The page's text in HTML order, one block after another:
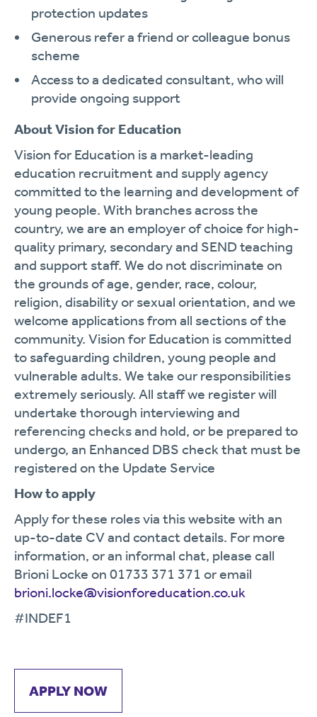
protection updates
Generous refer a friend or colleague bonus
scheme
Access to a dedicated consultant, who will
provide ongoing support
About Vision for Education
Vision for Education is a market-leading
education recruitment and supply agency
committed to the learning and development of
young people. With branches across the
country, we are an employer of choice for high-
quality primary, secondary and SEND teaching
and support staff. We do not discriminate on
the grounds of age, gender, race, colour,
religion, disability or sexual orientation, and we
welcome applications from all sections of the
community. Vision for Education is committed
to safeguarding children, young people and
vulnerable adults. We take our responsibilities
extremely seriously. All staff we register will
undertake thorough interviewing and
referencing checks and hold, or be prepared to
undergo, an Enhanced DBS check that must be
registered on the Update Service
How to apply
Apply for these roles via this website with an
up-to-date CV and contact details. For more
information, or an informal chat, please call
Brioni Locke on 01733 371 371 or email
brioni.locke@visionforeducation.co.uk
#INDEF1
APPLY NOW